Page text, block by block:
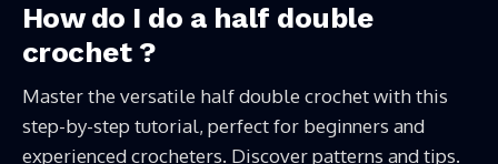
How do I do a half double
crochet ?
Master the versatile half double crochet with this
step-by-step tutorial, perfect for beginners and
experienced crocheters. Discover patterns and tips.